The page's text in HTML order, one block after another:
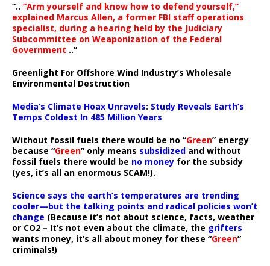
“.. “Arm yourself and know how to defend yourself,”
explained Marcus Allen, a former FBI staff operations
specialist, during a hearing held by the Judiciary
Subcommittee on Weaponization of the Federal
Government ..”
Greenlight For Offshore Wind Industry’s Wholesale
Environmental Destruction
Media’s Climate Hoax Unravels: Study Reveals Earth’s
Temps Coldest In 485 Million Years
Without fossil fuels there would be no “Green” energy
because “Green” only means subsidized and without
fossil fuels there would be no money for the subsidy
(yes, it’s all an enormous SCAM!).
Science says the earth’s temperatures are trending
cooler—but the talking points and radical policies won’t
change (Because it’s not about science, facts, weather
or CO2 – It’s not even about the climate, the grifters
wants money, it’s all about money for these “Green”
criminals!)